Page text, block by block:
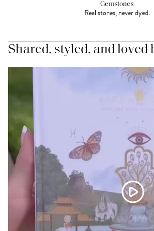
Gemstones
Real stones, never dyed.
Shared, styled, and loved